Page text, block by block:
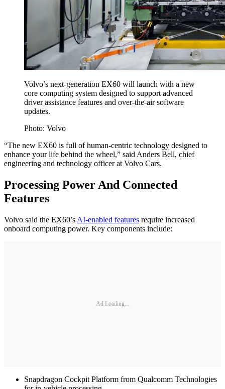
Volvo’s next-generation EX60 will launch with a new
core computing system designed to support advanced
driver assistance features and over-the-air software
updates.
Photo: Volvo
“The new EX60 is full of human-centric technology designed to
enhance your life behind the wheel,” said Anders Bell, chief
engineering and technology officer at Volvo Cars.
Processing Power And Connected
Features
Volvo said the EX60’s AI-enabled features require increased
onboard computing power. Key components include:
Ad Loading...
Snapdragon Cockpit Platform from Qualcomm Technologies